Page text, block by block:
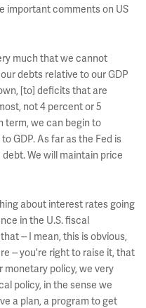
important comments on US
much that we cannot
debts relative to our GDP
[to] deficits that are
not 4 percent or 5
term, we can begin to
GDP. As far as the Fed is
We will maintain price
about interest rates going
in the U.S. fiscal
-- I mean, this is obvious,
-- you're right to raise it, that
policy, we very
policy, in the sense we
a plan, a program to get